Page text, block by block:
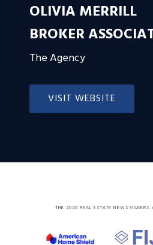
OLIVIA MERRILL
BROKER
The Agency
VISIT WEBSITE
THE 2026 REAL ESTATE NEWSMAKERS